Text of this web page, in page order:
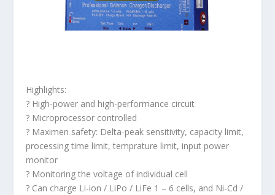
Highlights:
? High-power and high-performance circuit
? Microprocessor controlled
? Maximen safety: Delta-peak sensitivity, capacity limit,
processing time limit, temprature limit, input power
monitor
? Monitoring the voltage of individual cell
? Can charge Li-ion / LiPo / LiFe 1 – 6 cells, and Ni-Cd /